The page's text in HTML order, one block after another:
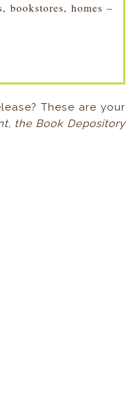
bookstores, homes –
These are your
the Book Depository